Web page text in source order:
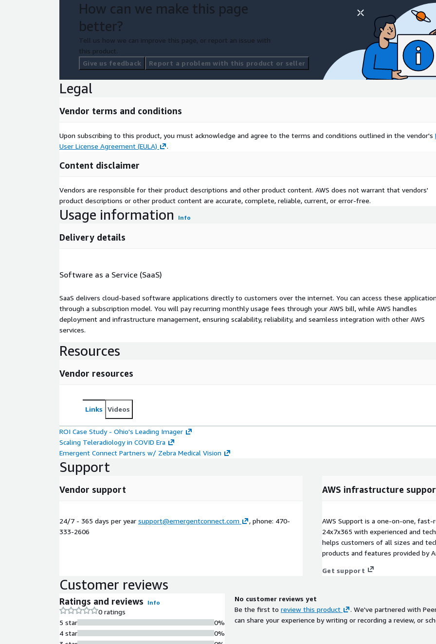
How can we make this page
better?
Tell us how we can improve this page, or report an issue with
this product.
Give us feedback
Report a problem with this product or seller
Legal
Vendor terms and conditions
Upon subscribing to this product, you must acknowledge and agree to the terms and conditions outlined in the vendor's
User License Agreement (EULA)
.
Content disclaimer
Vendors are responsible for their product descriptions and other product content. AWS does not warrant that vendors'
product descriptions or other product content are accurate, complete, reliable, current, or error-free.
Usage information Info
Delivery details
Software as a Service (SaaS)
SaaS delivers cloud-based software applications directly to customers over the internet. You can access these
through a subscription model. You will pay recurring monthly usage fees through your AWS bill, while AWS handles
deployment and infrastructure management, ensuring scalability, reliability, and seamless integration with other AWS
services.
Resources
Vendor resources
Links Videos
ROI Case Study - Ohio's Leading Imager
Scaling Teleradiology in COVID Era
Emergent Connect Partners w/ Zebra Medical Vision
Support
Vendor support
24/7 - 365 days per year support@emergentconnect.com
, phone: 470-
333-2606
AWS infrastructure
AWS Support is a one-on-one,
24x7x365 with experienced and
helps customers of all sizes and
products and features provided by
Get support
Customer reviews
Ratings and reviews Info
0 ratings
5 star
4 star
0%
0%
No customer reviews yet
Be the first to review this product
. We've partnered with
can share your experience by writing or recording a review, or